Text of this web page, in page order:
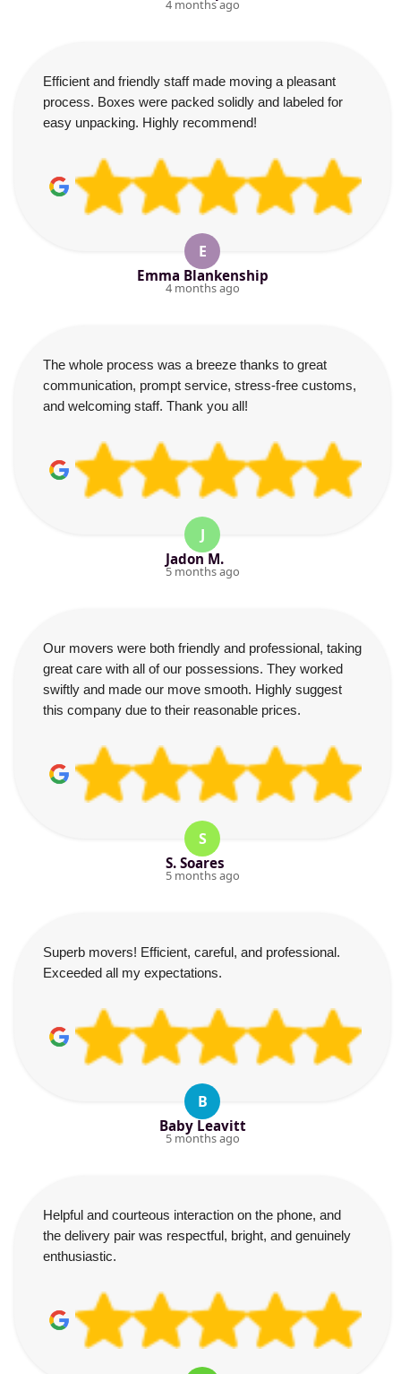
4 months ago
Efficient and friendly staff made moving a pleasant
process. Boxes were packed solidly and labeled for
easy unpacking. Highly recommend!
E
Emma Blankenship
4 months ago
The whole process was a breeze thanks to great
communication, prompt service, stress-free customs,
and welcoming staff. Thank you all!
J
Jadon M.
5 months ago
Our movers were both friendly and professional, taking
great care with all of our possessions. They worked
swiftly and made our move smooth. Highly suggest
this company due to their reasonable prices.
S
S. Soares
5 months ago
Superb movers! Efficient, careful, and professional.
Exceeded all my expectations.
B
Baby Leavitt
5 months ago
Helpful and courteous interaction on the phone, and
the delivery pair was respectful, bright, and genuinely
enthusiastic.